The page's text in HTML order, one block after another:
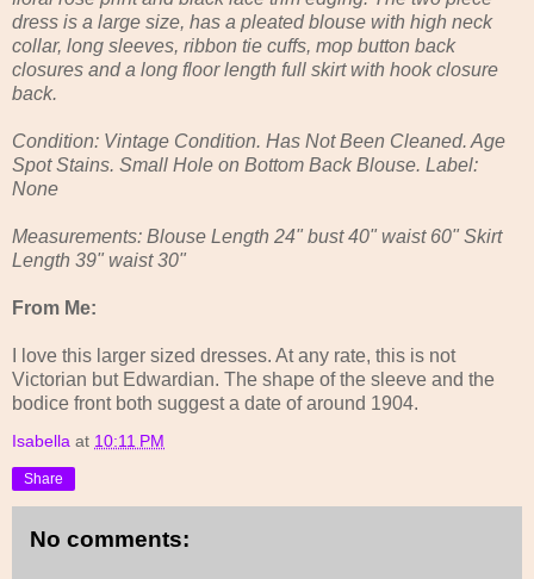
dress is a large size, has a pleated blouse with high neck
collar, long sleeves, ribbon tie cuffs, mop button back
closures and a long floor length full skirt with hook closure
back.
Condition: Vintage Condition. Has Not Been Cleaned. Age
Spot Stains. Small Hole on Bottom Back Blouse. Label:
None
Measurements: Blouse Length 24" bust 40" waist 60" Skirt
Length 39" waist 30"
From Me:
I love this larger sized dresses. At any rate, this is not
Victorian but Edwardian. The shape of the sleeve and the
bodice front both suggest a date of around 1904.
Isabella at 10:11 PM
Share
No comments: